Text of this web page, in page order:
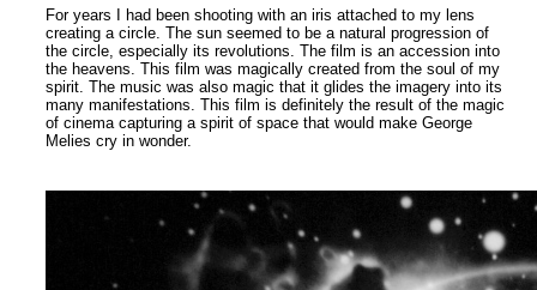
For years I had been shooting with an iris attached to my lens
creating a circle. The sun seemed to be a natural progression of
the circle, especially its revolutions. The film is an accession into
the heavens. This film was magically created from the soul of my
spirit. The music was also magic that it glides the imagery into its
many manifestations. This film is definitely the result of the magic
of cinema capturing a spirit of space that would make George
Melies cry in wonder.